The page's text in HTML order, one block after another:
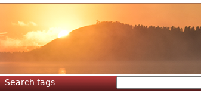
Search tags